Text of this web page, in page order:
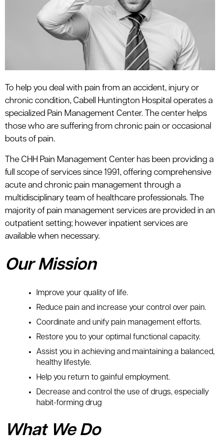
To help you deal with pain from an accident, injury or
chronic condition, Cabell Huntington Hospital operates a
specialized Pain Management Center. The center helps
those who are suffering from chronic pain or occasional
bouts of pain.
The CHH Pain Management Center has been providing a
full scope of services since 1991, offering comprehensive
acute and chronic pain management through a
multidisciplinary team of healthcare professionals. The
majority of pain management services are provided in an
outpatient setting; however inpatient services are
available when necessary.
Our Mission
Improve your quality of life.
Reduce pain and increase your control over pain.
Coordinate and unify pain management efforts.
Restore you to your optimal functional capacity.
Assist you in achieving and maintaining a balanced,
healthy lifestyle.
Help you return to gainful employment.
Decrease and control the use of drugs, especially
habit-forming drug
What We Do